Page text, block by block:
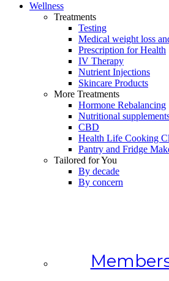
Wellness
Treatments
Testing
Medical weight loss
Prescription for Health
IV Therapy
Nutrient Injections
Skincare Products
More Treatments
Hormone Rebalancing
Nutritional
CBD
Health Life Cooking
Pantry and Fridge
Tailored for You
By decade
By concern